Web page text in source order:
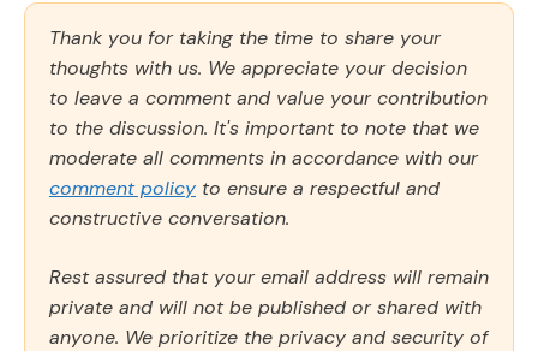
Thank you for taking the time to share your
thoughts with us. We appreciate your decision
to leave a comment and value your contribution
to the discussion. It's important to note that we
moderate all comments in accordance with our
comment policy to ensure a respectful and
constructive conversation.
Rest assured that your email address will remain
private and will not be published or shared with
anyone. We prioritize the privacy and security of